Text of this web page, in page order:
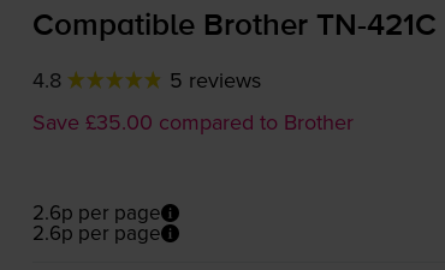
Compatible Brother TN-421C
4.8
5 reviews
Save £35.00 compared to Brother
2.6p per page
2.6p per page